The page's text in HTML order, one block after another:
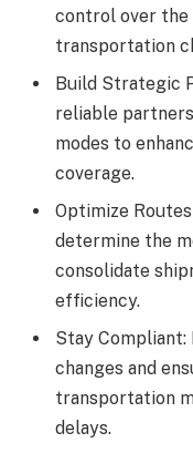
control over the
transportation
Build Strategic
reliable
modes to
coverage.
Optimize
determine the
consolidate
efficiency.
Stay
changes and
transportation
delays.